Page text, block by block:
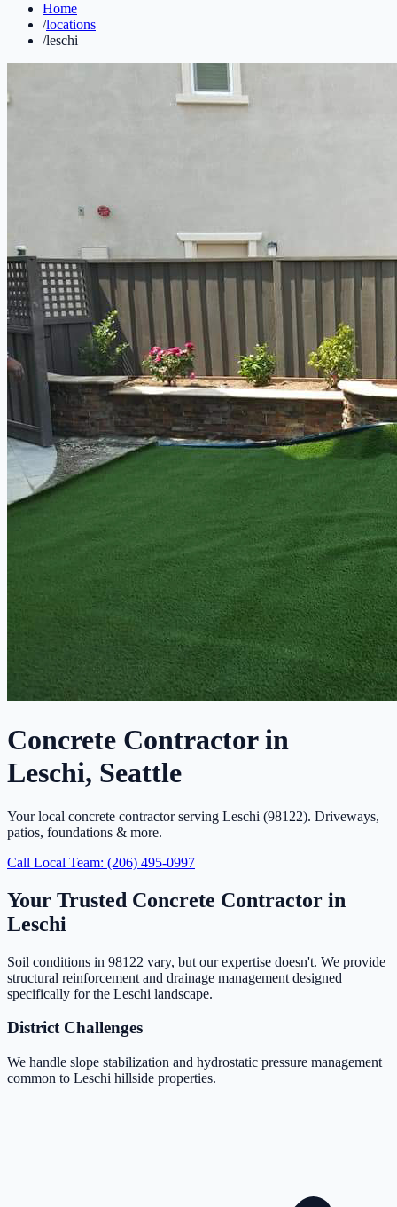
Home
/locations
/leschi
Concrete Contractor in
Leschi, Seattle
Your local concrete contractor serving Leschi (98122). Driveways,
patios, foundations & more.
Call Local Team: (206) 495-0997
Your Trusted Concrete Contractor in
Leschi
Soil conditions in 98122 vary, but our expertise doesn't. We provide
structural reinforcement and drainage management designed
specifically for the Leschi landscape.
District Challenges
We handle slope stabilization and hydrostatic pressure management
common to Leschi hillside properties.